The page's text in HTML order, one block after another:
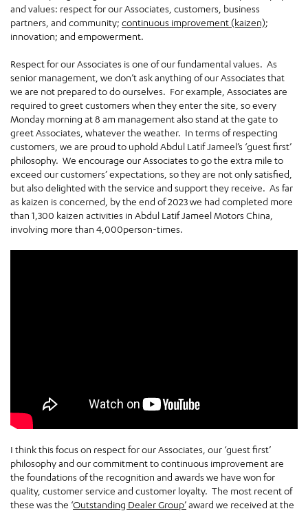
and values: respect for our Associates, customers, business
partners, and community; continuous improvement (kaizen);
innovation; and empowerment.
Respect for our Associates is one of our fundamental values. As
senior management, we don’t ask anything of our Associates that
we are not prepared to do ourselves. For example, Associates are
required to greet customers when they enter the site, so every
Monday morning at 8 am management also stand at the gate to
greet Associates, whatever the weather. In terms of respecting
customers, we are proud to uphold Abdul Latif Jameel’s ‘guest first’
philosophy. We encourage our Associates to go the extra mile to
exceed our customers’ expectations, so they are not only satisfied,
but also delighted with the service and support they receive. As far
as kaizen is concerned, by the end of 2023 we had completed more
than 1,300 kaizen activities in Abdul Latif Jameel Motors China,
involving more than 4,000person-times.
I think this focus on respect for our Associates, our ‘guest first’
philosophy and our commitment to continuous improvement are
the foundations of the recognition and awards we have won for
quality, customer service and customer loyalty. The most recent of
these was the ‘Outstanding Dealer Group’award we received at the